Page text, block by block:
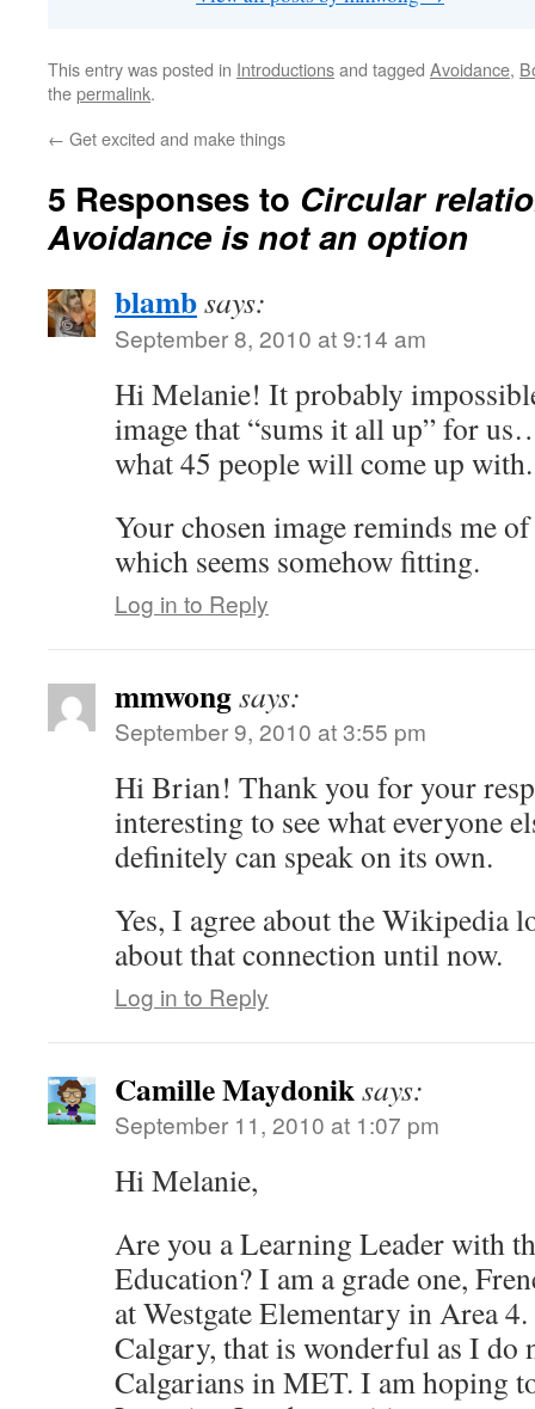
This entry was posted in Introductionsand tagged Avoidance,
thepermalink.
← Get excited and make things
5 Responses to Circular
Avoidance is not an option
blambsays:
September 8, 2010 at 9:14 am
Hi Melanie! It probably
image that “sums it all up” for
what 45 people will come up with.
Your chosen image reminds me
which seems somehow fitting.
Log in to Reply
mmwongsays:
September 9, 2010 at 3:55 pm
Hi Brian! Thank you for your
interesting to see what everyone
definitely can speak on its own.
Yes, I agree about the Wikipedia
about that connection until now.
Log in to Reply
Camille Maydoniksays:
September 11, 2010 at 1:07 pm
Hi Melanie,
Are you a Learning Leader with
Education? I am a grade one,
at Westgate Elementary in Area
Calgary, that is wonderful as I do
Calgarians in MET. I am hoping